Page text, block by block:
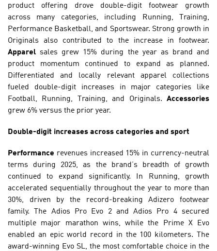
product offering drove double-digit footwear growth
across many categories, including Running, Training,
Performance Basketball, and Sportswear. Strong growth in
Apparel sales grew 15% during the year as brand and
product momentum continued to expand as planned.
Differentiated and locally relevant apparel collections
fueled double-digit increases in major categories like
Football, Running, Training, and Originals. Accessories
grew 6% versus the prior year.
Double-digit increases across categories and sport
Performance revenues increased 15% in currency-neutral
terms during 2025, as the brand’s breadth of growth
continued to expand significantly. In Running, growth
accelerated sequentially throughout the year to more than
30%, driven by the record-breaking Adizero footwear
family. The Adios Pro Evo 2 and Adios Pro 4 secured
multiple major marathon wins, while the Prime X Evo
enabled an epic world record in the 100 kilometers. The
award-winning Evo SL, the most comfortable choice in the